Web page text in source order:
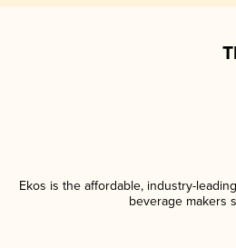
Ekos is the affordable, industry-
beverage makers